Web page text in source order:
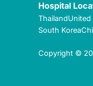
Hospital
ThailandUnited
South Korea
Copyright ©